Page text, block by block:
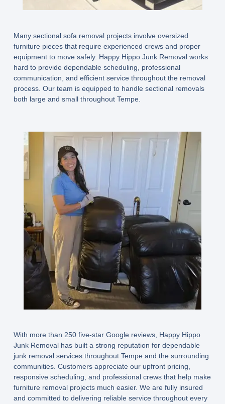
Many sectional sofa removal projects involve oversized
furniture pieces that require experienced crews and proper
equipment to move safely. Happy Hippo Junk Removal works
hard to provide dependable scheduling, professional
communication, and efficient service throughout the removal
process. Our team is equipped to handle sectional removals
both large and small throughout Tempe.
With more than 250 five-star Google reviews, Happy Hippo
Junk Removal has built a strong reputation for dependable
junk removal services throughout Tempe and the surrounding
communities. Customers appreciate our upfront pricing,
responsive scheduling, and professional crews that help make
furniture removal projects much easier. We are fully insured
and committed to delivering reliable service throughout every